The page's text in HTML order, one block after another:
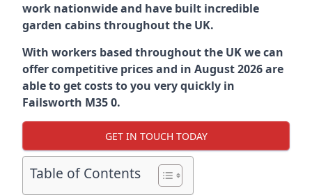
work nationwide and have built incredible
garden cabins throughout the UK.
With workers based throughout the UK we can
offer competitive prices and in August 2026 are
able to get costs to you very quickly in
Failsworth M35 0.
GET IN TOUCH TODAY
Table of Contents